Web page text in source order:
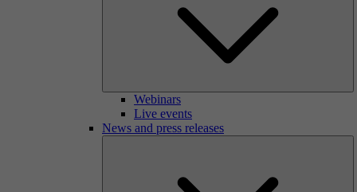
Webinars
Live events
News and press releases